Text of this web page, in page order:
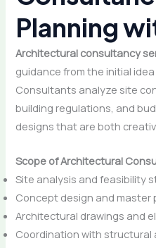
Planning
Architectural consultancy
guidance from the initial
Consultants analyze site
building regulations, and
designs that are both
Scope of Architectural
Site analysis and feasibility
Concept design and master
Architectural drawings and
Coordination with structural